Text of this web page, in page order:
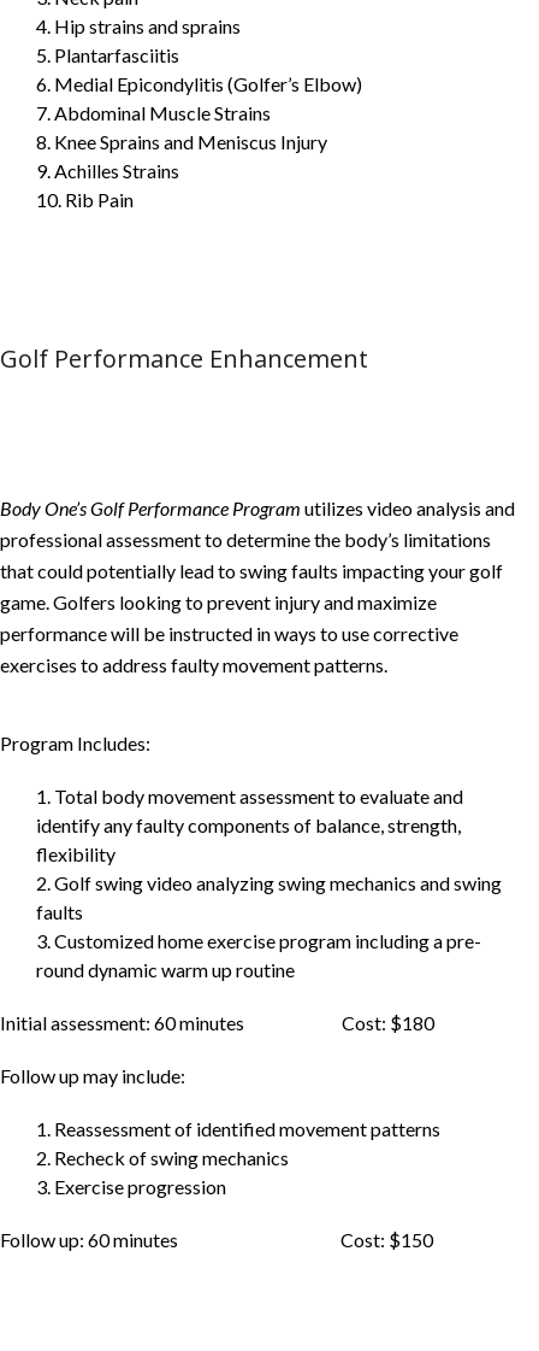
4. Hip strains and sprains
5. Plantarfasciitis
6. Medial Epicondylitis (Golfer’s Elbow)
7. Abdominal Muscle Strains
8. Knee Sprains and Meniscus Injury
9. Achilles Strains
10. Rib Pain
Golf Performance Enhancement
Body One’s Golf Performance Program utilizes video analysis and
professional assessment to determine the body’s limitations
that could potentially lead to swing faults impacting your golf
game. Golfers looking to prevent injury and maximize
performance will be instructed in ways to use corrective
exercises to address faulty movement patterns.
Program Includes:
1. Total body movement assessment to evaluate and
identify any faulty components of balance, strength,
flexibility
2. Golf swing video analyzing swing mechanics and swing
faults
3. Customized home exercise program including a pre-
round dynamic warm up routine
Initial assessment: 60 minutes Cost: $180
Follow up may include:
1. Reassessment of identified movement patterns
2. Recheck of swing mechanics
3. Exercise progression
Follow up: 60 minutes Cost: $150